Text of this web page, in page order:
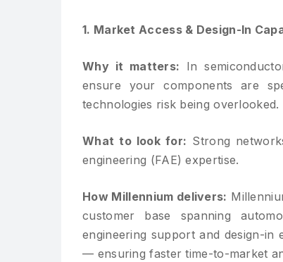
1. Market Access & Design-In
Why it matters: In
ensure your components are
technologies risk being overlooked.
What to look for: Strong
engineering (FAE) expertise.
How Millennium delivers:
customer base spanning
engineering support and design-
— ensuring faster time-to-market